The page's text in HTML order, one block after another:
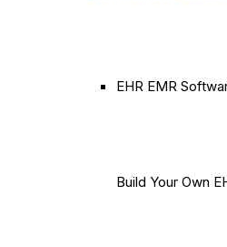
EHR EMR
Build Your Own